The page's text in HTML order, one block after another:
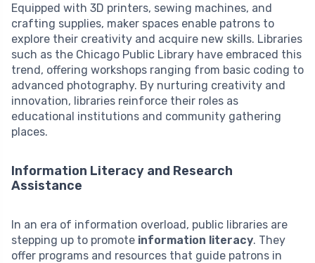
Equipped with 3D printers, sewing machines, and
crafting supplies, maker spaces enable patrons to
explore their creativity and acquire new skills. Libraries
such as the Chicago Public Library have embraced this
trend, offering workshops ranging from basic coding to
advanced photography. By nurturing creativity and
innovation, libraries reinforce their roles as
educational institutions and community gathering
places.
Information Literacy and Research
Assistance
In an era of information overload, public libraries are
stepping up to promote information literacy. They
offer programs and resources that guide patrons in